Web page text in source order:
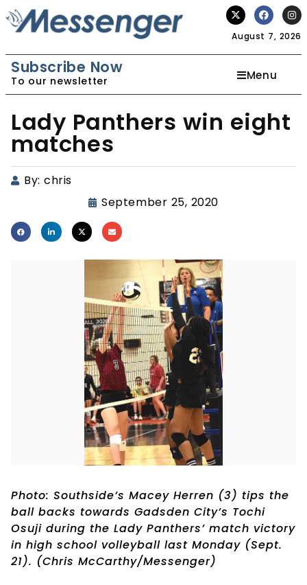
August 7, 2026
Subscribe Now
To our newsletter Menu
Lady Panthers win eight
matches
By: chris
September 25, 2020
Photo: Southside’s Macey Herren (3) tips the
ball backs towards Gadsden City’s Tochi
Osuji during the Lady Panthers’ match victory
in high school volleyball last Monday (Sept.
21). (Chris McCarthy/Messenger)